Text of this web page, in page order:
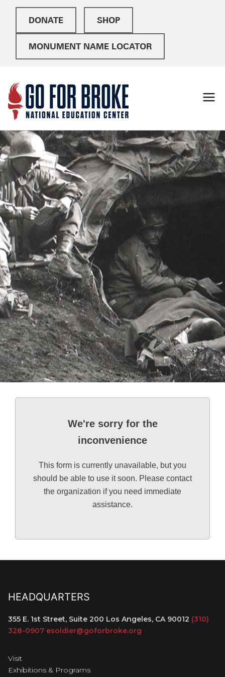
DONATE SHOP
MONUMENT NAME LOCATOR
Broke
We're sorry for the
inconvenience
This form is currently unavailable, but you
should be able to use it soon. Please contact
the organization if you need immediate
assistance.
HEADQUARTERS
355 E. 1st Street, Suite 200 Los Angeles, CA 90012 (310)
328-0907 esoldier@goforbroke.org
Visit
Exhibitions & Programs